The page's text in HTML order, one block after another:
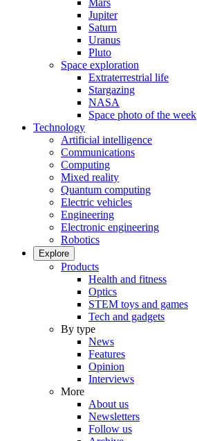
Mars
Jupiter
Saturn
Uranus
Pluto
Space exploration
Extraterrestrial life
Stargazing
NASA
Space photo of the week
Technology
Artificial intelligence
Communications
Computing
Mixed reality
Quantum computing
Electric vehicles
Engineering
Electronic engineering
Robotics
Explore
Products
Health and fitness
Optics
STEM toys and games
Tech and gadgets
By type
News
Features
Opinion
Interviews
More
About us
Newsletters
Follow us